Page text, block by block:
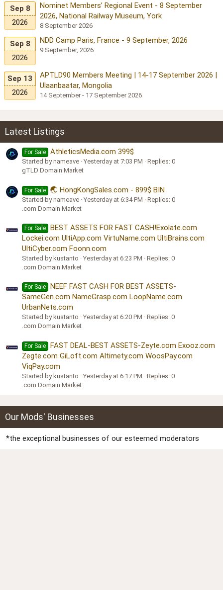
Sep 8
2026
Nominet Members’ Regional Event - 8 September
2026, National Railway Museum, York
8 September 2026
Sep 8
2026
NDD Camp Paris, France - 9 September, 2026
9 September, 2026
Sep 13
2026
APTLD90 Members Meeting | 14-17 September 2026 |
Ulaanbaatar, Mongolia
14 September - 17 September 2026
Latest Listings
For Sale AthleticsMedia.com 399$
Started by nameave Yesterday at 7:03 PM
Replies: 0
gTLD Domain Market
For Sale 🌏 HongKongSales.com - 899$ BIN
Started by nameave Yesterday at 6:34 PM
Replies: 0
.com Domain Market
For Sale
BEST ASSETS FOR FAST CASH!Exolate.com
Lockei.com UltiApp.com VirtuName.com UltiBrains.com
UltiCyber.com Foonn.com
Started by kustanto Yesterday at 6:23 PM
Replies: 0
.com Domain Market
For Sale
NEEF FAST CASH FOR BEST ASSETS-
SameGen.com NameGrasp.com LoopName.com
UrbanNets.com
Started by kustanto Yesterday at 6:20 PM
Replies: 0
.com Domain Market
For Sale
FAST DEAL-BEST ASSETS-Zeyte.com Exooz.com
Zegte.com GiLoft.com Altimety.com WoosPay.com
ViqPay.com
Started by kustanto Yesterday at 6:17 PM
Replies: 0
.com Domain Market
Our Mods' Businesses
*the exceptional businesses of our esteemed moderators